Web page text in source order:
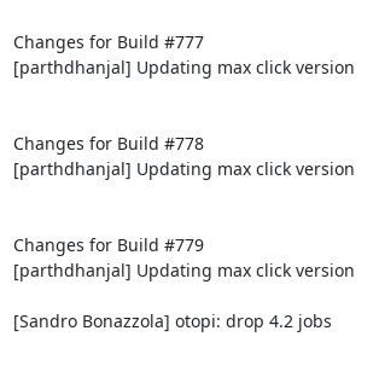
Changes for Build #777
[parthdhanjal] Updating max click version
Changes for Build #778
[parthdhanjal] Updating max click version
Changes for Build #779
[parthdhanjal] Updating max click version
[Sandro Bonazzola] otopi: drop 4.2 jobs